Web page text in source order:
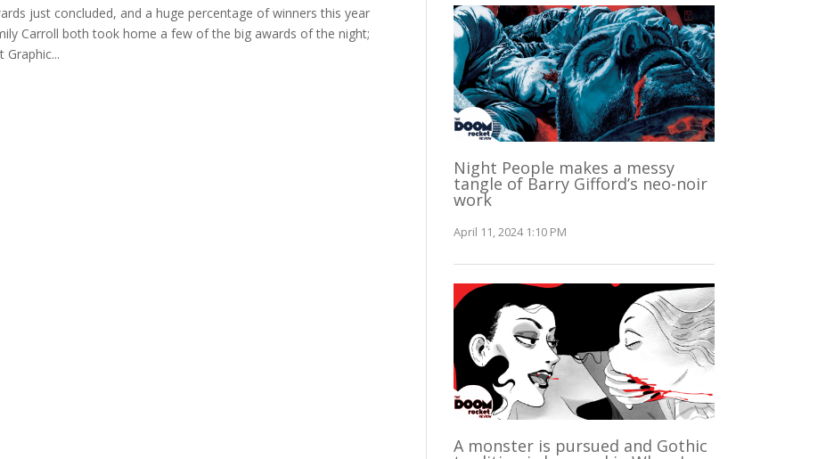
just concluded, and a huge percentage of winners this year
Carroll both took home a few of the big awards of the night;
Graphic...
Night People makes a messy
tangle of Barry Gifford’s neo-noir
work
April 11, 2024 1:10 PM
A monster is pursued and Gothic